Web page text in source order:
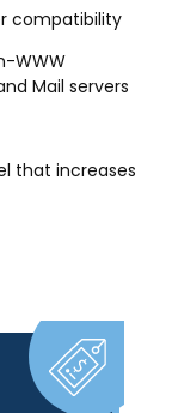
compatibility
WWW
Mail servers
that increases